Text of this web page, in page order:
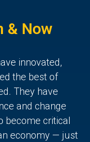
& Now
innovated,
the best of
They have
and change
become critical
economy — just